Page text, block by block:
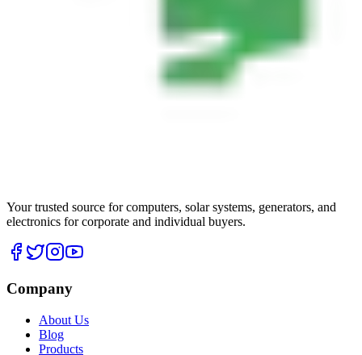
Your trusted source for computers, solar systems, generators, and
electronics for corporate and individual buyers.
Company
About Us
Blog
Products